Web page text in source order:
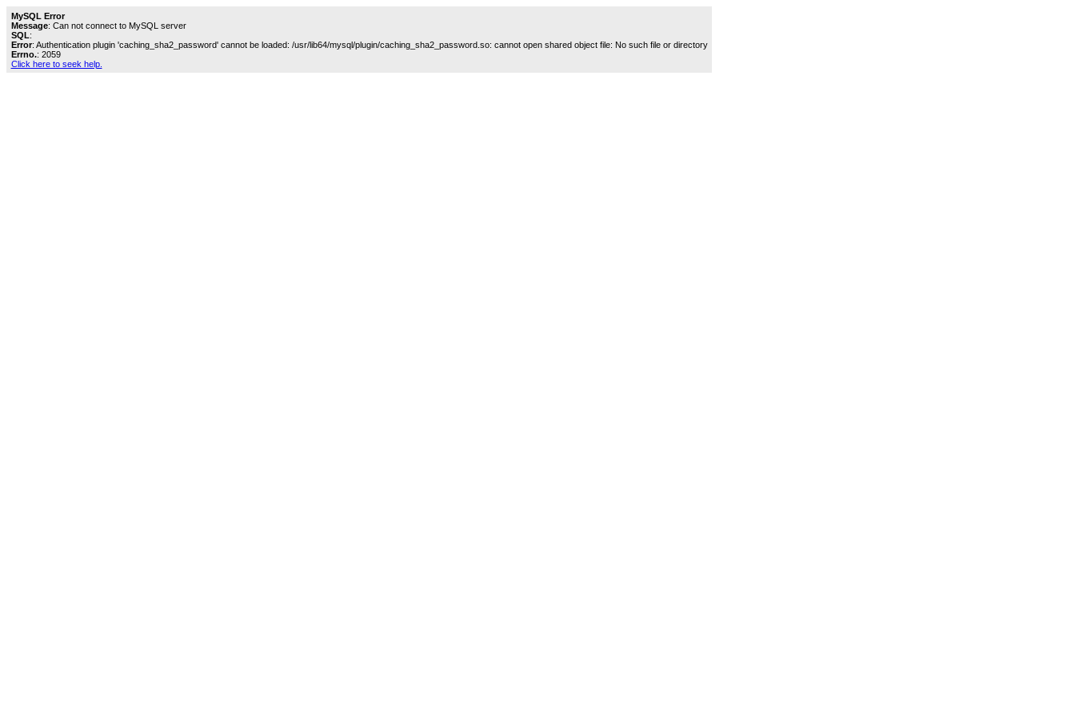
MySQL Error
Message: Can not connect to MySQL server
SQL:
Error: Authentication plugin 'caching_sha2_password' cannot be loaded: /usr/lib64/mysql/plugin/caching_sha2_password.so: cannot open shared object file: No such file or directory
Errno.: 2059
Click here to seek help.